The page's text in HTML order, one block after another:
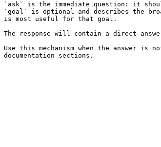
`ask` is the immediate question: it
`goal` is optional and describes the
is most useful for that goal.
The response will contain a direct
Use this mechanism when the answer